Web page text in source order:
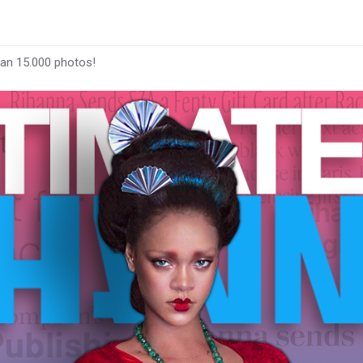
15.000 photos!